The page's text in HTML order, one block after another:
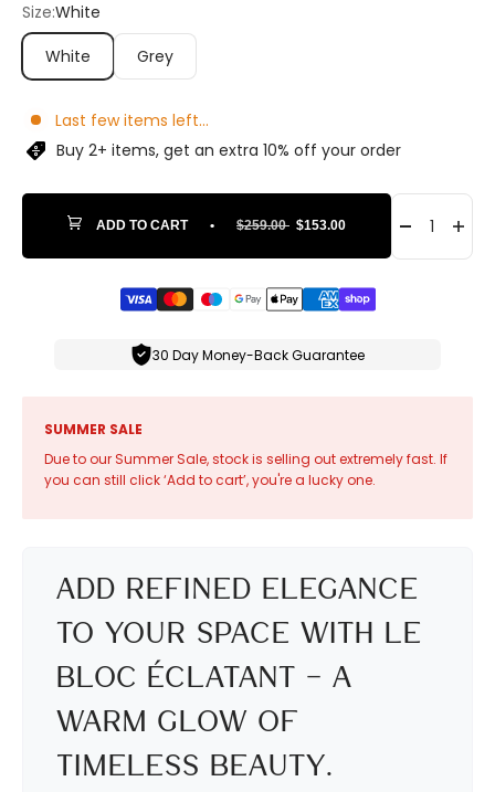
Size:White
White
Grey
Last few items left...
Buy 2+ items, get an extra 10% off your order
ADD TO CART • $259.00 $153.00
30 Day Money-Back Guarantee
SUMMER SALE
Due to our Summer Sale, stock is selling out extremely fast. If
you can still click ‘Add to cart’, you're a lucky one.
Add Refined Elegance
to Your Space with Le
Bloc Éclatant – A
Warm Glow of
Timeless Beauty.